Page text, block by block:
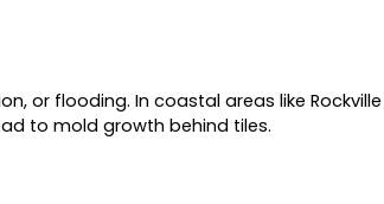
or flooding. In coastal areas like Rockville
to mold growth behind tiles.